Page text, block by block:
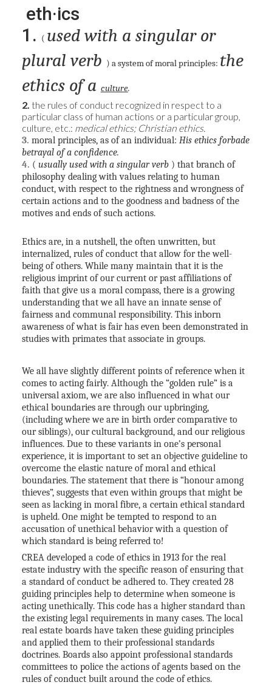
eth·ics
1. ( used with a singular or
plural verb ) a system of moral principles: the
ethics of a culture.
2. the rules of conduct recognized in respect to a
particular class of human actions or a particular group,
culture, etc.: medical ethics; Christian ethics.
3. moral principles, as of an individual: His ethics forbade
betrayal of a confidence.
4. ( usually used with a singular verb ) that branch of
philosophy dealing with values relating to human
conduct, with respect to the rightness and wrongness of
certain actions and to the goodness and badness of the
motives and ends of such actions.
Ethics are, in a nutshell, the often unwritten, but
internalized, rules of conduct that allow for the well-
being of others. While many maintain that it is the
religious imprint of our current or past affiliations of
faith that give us a moral compass, there is a growing
understanding that we all have an innate sense of
fairness and communal responsibility. This inborn
awareness of what is fair has even been demonstrated in
studies with primates that associate in groups.
We all have slightly different points of reference when it
comes to acting fairly. Although the “golden rule” is a
universal axiom, we are also influenced in what our
ethical boundaries are through our upbringing,
(including where we are in birth order comparative to
our siblings), our cultural background, and our religious
influences. Due to these variants in one’s personal
experience, it is important to set an objective guideline to
overcome the elastic nature of moral and ethical
boundaries. The statement that there is “honour among
thieves”, suggests that even within groups that might be
seen as lacking in moral fibre, a certain ethical standard
is upheld. One might be tempted to respond to an
accusation of unethical behavior with a question of
which standard is being referred to!
CREA developed a code of ethics in 1913 for the real
estate industry with the specific reason of ensuring that
a standard of conduct be adhered to. They created 28
guiding principles help to determine when someone is
acting unethically. This code has a higher standard than
the existing legal requirements in many cases. The local
real estate boards have taken these guiding principles
and applied them to their professional standards
doctrines. Boards also appoint professional standards
committees to police the actions of agents based on the
rules of conduct built around the code of ethics.